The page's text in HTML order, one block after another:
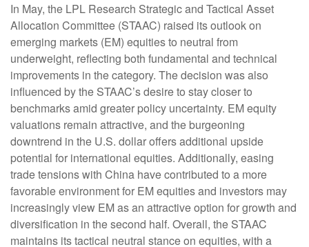
In May, the LPL Research Strategic and Tactical Asset
Allocation Committee (STAAC) raised its outlook on
emerging markets (EM) equities to neutral from
underweight, reflecting both fundamental and technical
improvements in the category. The decision was also
influenced by the STAAC’s desire to stay closer to
benchmarks amid greater policy uncertainty. EM equity
valuations remain attractive, and the burgeoning
downtrend in the U.S. dollar offers additional upside
potential for international equities. Additionally, easing
trade tensions with China have contributed to a more
favorable environment for EM equities and investors may
increasingly view EM as an attractive option for growth and
diversification in the second half. Overall, the STAAC
maintains its tactical neutral stance on equities, with a